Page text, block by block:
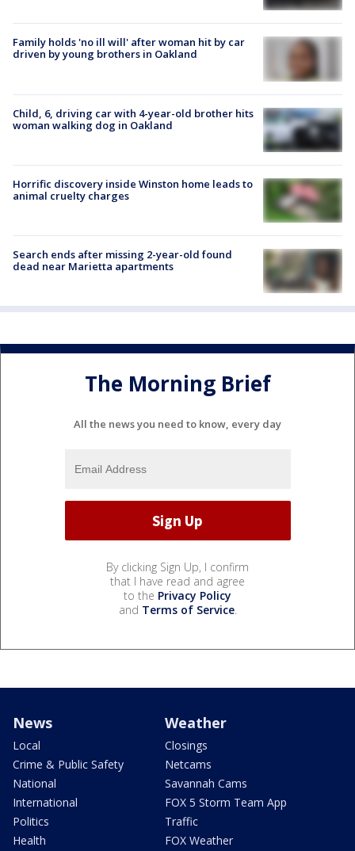
Family holds 'no ill will' after woman hit by car
driven by young brothers in Oakland
Child, 6, driving car with 4-year-old brother hits
woman walking dog in Oakland
Horrific discovery inside Winston home leads to
animal cruelty charges
Search ends after missing 2-year-old found
dead near Marietta apartments
The Morning Brief
All the news you need to know, every day
By clicking Sign Up, I confirm
that I have read and agree
to the Privacy Policy
and Terms of Service.
News
Local
Crime & Public Safety
National
International
Politics
Health
Weather
Closings
Netcams
Savannah Cams
FOX 5 Storm Team App
Traffic
FOX Weather